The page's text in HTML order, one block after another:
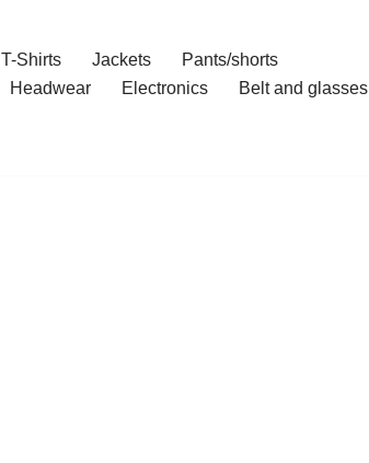
T-Shirts Jackets
Pants/shorts
Headwear Electronics
Belt and glasses